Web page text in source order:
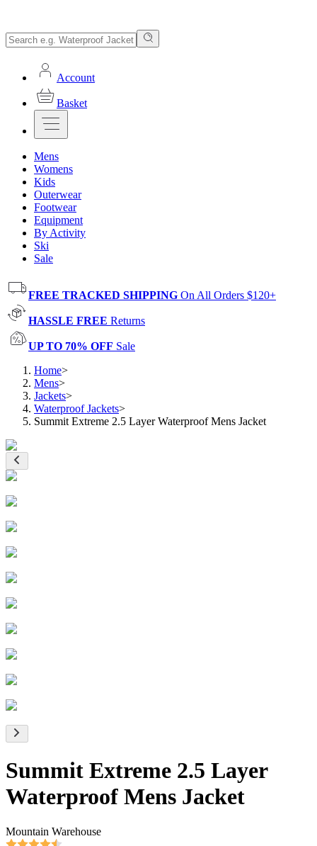
Account
Basket
Mens
Womens
Kids
Outerwear
Footwear
Equipment
By Activity
Ski
Sale
FREE TRACKED SHIPPING On All Orders $120+
HASSLE FREE Returns
UP TO 70% OFF Sale
Home>
Mens>
Jackets>
Waterproof Jackets>
Summit Extreme 2.5 Layer Waterproof Mens Jacket
Summit Extreme 2.5 Layer
Waterproof Mens Jacket
Mountain Warehouse